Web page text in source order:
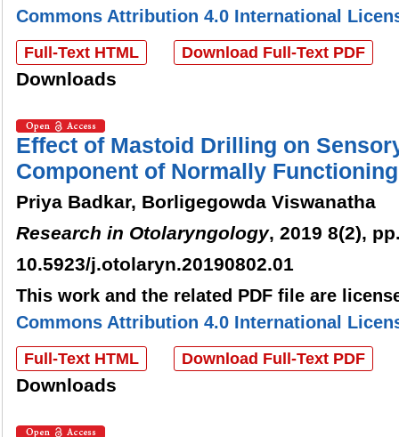
Commons Attribution 4.0 International
Full-Text HTML Download Full-Text PDF
Downloads
Effect of Mastoid Drilling on
Component of Normally
Priya Badkar, Borligegowda Viswanatha
Research in Otolaryngology, 2019 8(2),
10.5923/j.otolaryn.20190802.01
This work and the related PDF file are
Commons Attribution 4.0 International
Full-Text HTML Download Full-Text PDF
Downloads